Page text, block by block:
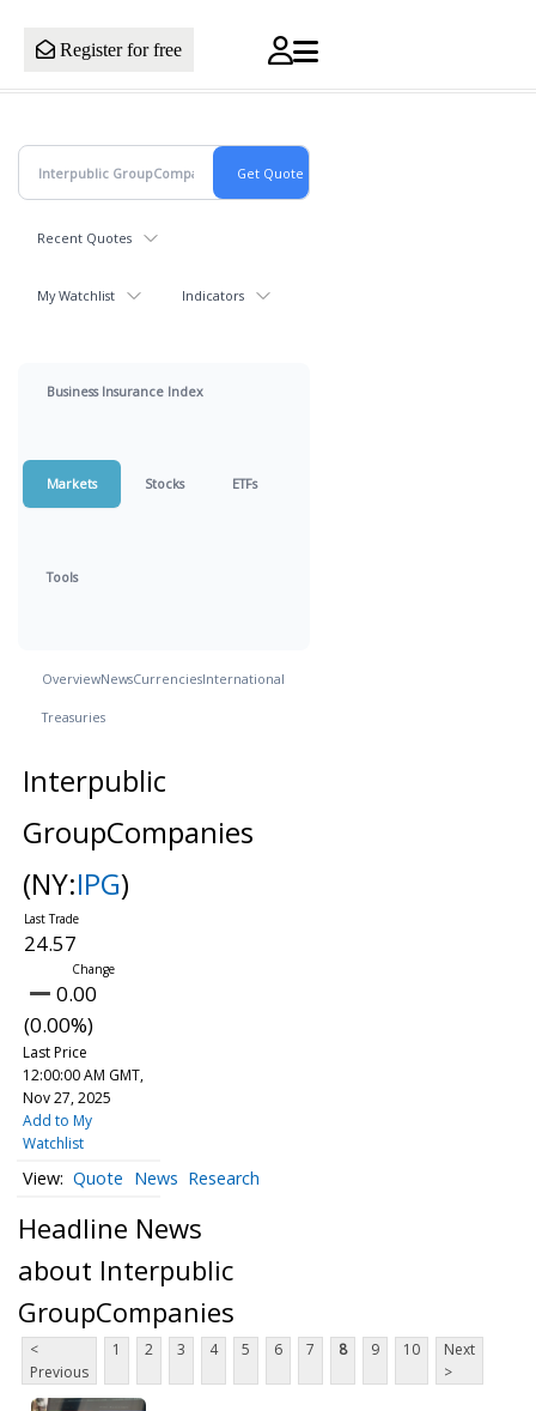
Register for free
Recent Quotes
My Watchlist Indicators
Business Insurance Index
Markets Stocks ETFs
Tools
OverviewNewsCurrenciesInternational
Treasuries
Interpublic
GroupCompanies
(NY:IPG)
24.57
0.00
(0.00%)
Last Price
12:00:00 AM GMT,
Nov 27, 2025
Add to My
Watchlist
Quote News Research
Headline News
about Interpublic
GroupCompanies
<
Previous
1 2 3 4 5 6 7 8 9 10
Next
>